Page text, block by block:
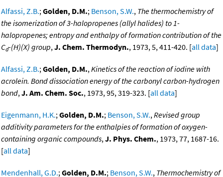
Alfassi, Z.B.;Golden, D.M.; Benson, S.W., The thermochemistry of
the isomerization of 3-halopropenes (allyl halides) to 1-
halopropenes; entropy and enthalpy of formation contribution of the
Cd-(H)(X) group,J. Chem. Thermodyn., 1973, 5, 411-420. [all data]
Alfassi, Z.B.;Golden, D.M.,Kinetics of the reaction of iodine with
acrolein. Bond dissociation energy of the carbonyl carbon-hydrogen
bond,J. Am. Chem. Soc., 1973, 95, 319-323. [all data]
Eigenmann, H.K.;Golden, D.M.; Benson, S.W.,Revised group
additivity parameters for the enthalpies of formation of oxygen-
containing organic compounds,J. Phys. Chem., 1973, 77, 1687-16.
[all data]
Mendenhall, G.D.;Golden, D.M.; Benson, S.W., Thermochemistry of